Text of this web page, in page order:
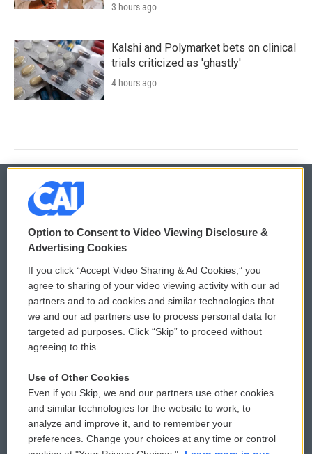
3 hours ago
Kalshi and Polymarket bets on clinical
trials criticized as 'ghastly'
4 hours ago
© 2026
Privacy and Terms
Comments Policy
Donor Privacy Policy
Contact Us
Reports and Filings
Employment
WCAI eNews Sign Up
Submit a PSA
Vehicle Donation
Public File Assistance
FCC Public Files
Option to Consent to Video Viewing Disclosure &
Advertising Cookies
If you click “Accept Video Sharing & Ad Cookies,” you
agree to sharing of your video viewing activity with our ad
partners and to ad cookies and similar technologies that
we and our ad partners use to process personal data for
targeted ad purposes. Click “Skip” to proceed without
agreeing to this.
Use of Other Cookies
Even if you Skip, we and our partners use other cookies
and similar technologies for the website to work, to
analyze and improve it, and to remember your
preferences. Change your choices at any time or control